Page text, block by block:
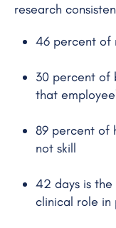
research
46 percent of
30 percent of
that
89 percent of
not skill
42 days is
clinical role